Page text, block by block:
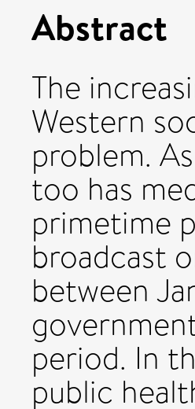
Abstract
The
Western
problem.
too has
primetime
broadcast
between
period. In
public